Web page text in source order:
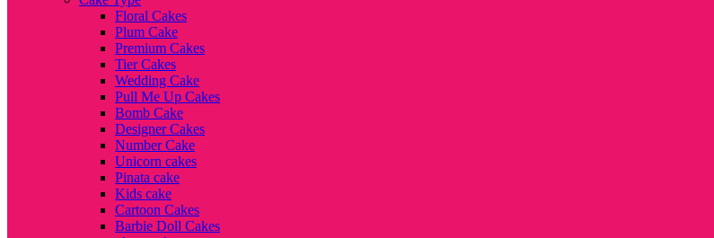
Floral Cakes
Plum Cake
Premium Cakes
Tier Cakes
Wedding Cake
Pull Me Up Cakes
Bomb Cake
Designer Cakes
Number Cake
Unicorn cakes
Pinata cake
Kids cake
Cartoon Cakes
Barbie Doll Cakes